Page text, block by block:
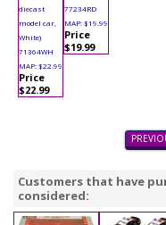
diecast
model car,
White)
71364WH
MAP: $22.99
Price
$22.99
77234RD
MAP: $19.99
Price
$19.99
Customers that have
considered: